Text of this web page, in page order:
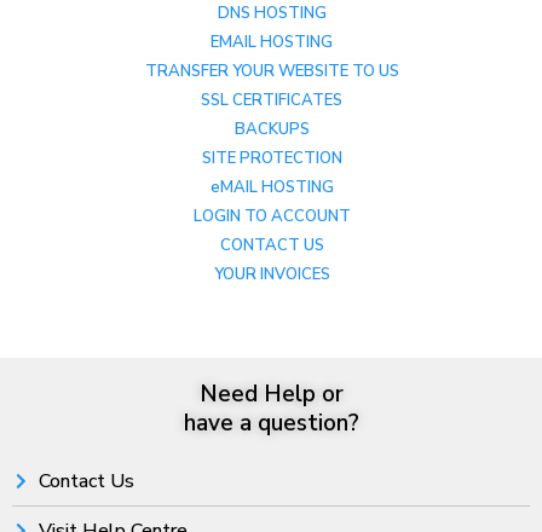
DNS HOSTING
EMAIL HOSTING
TRANSFER YOUR WEBSITE TO US
SSL CERTIFICATES
BACKUPS
SITE PROTECTION
eMAIL HOSTING
LOGIN TO ACCOUNT
CONTACT US
YOUR INVOICES
Need Help or
have a question?
Contact Us